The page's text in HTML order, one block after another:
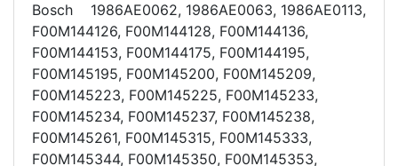
Bosch 1986AE0062, 1986AE0063, 1986AE0113,
F00M144126, F00M144128, F00M144136,
F00M144153, F00M144175, F00M144195,
F00M145195, F00M145200, F00M145209,
F00M145223, F00M145225, F00M145233,
F00M145234, F00M145237, F00M145238,
F00M145261, F00M145315, F00M145333,
F00M145344, F00M145350, F00M145353,